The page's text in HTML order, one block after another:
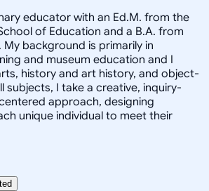
educator with an Ed.M. from the
of Education and a B.A. from
background is primarily in
and museum education and I
history and art history, and object-
subjects, I take a creative, inquiry-
approach, designing
unique individual to meet their